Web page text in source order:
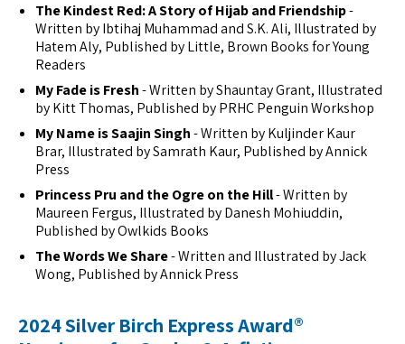
The Kindest Red: A Story of Hijab and Friendship-
Written by Ibtihaj Muhammad and S.K. Ali, Illustrated by
Hatem Aly, Published by Little, Brown Books for Young
Readers
My Fade is Fresh- Written by Shauntay Grant, Illustrated
by Kitt Thomas, Published by PRHC Penguin Workshop
My Name is Saajin Singh- Written by Kuljinder Kaur
Brar, Illustrated by Samrath Kaur, Published by Annick
Press
Princess Pru and the Ogre on the Hill- Written by
Maureen Fergus, Illustrated by Danesh Mohiuddin,
Published by Owlkids Books
The Words We Share- Written and Illustrated by Jack
Wong, Published by Annick Press
2024 Silver Birch Express Award®